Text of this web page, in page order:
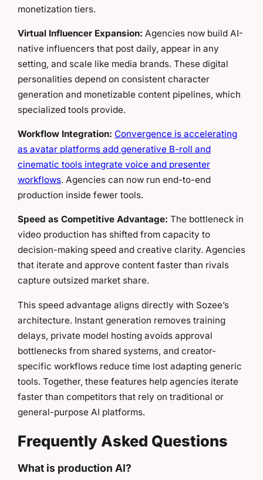
monetization tiers.
Virtual Influencer Expansion: Agencies now build AI-
native influencers that post daily, appear in any
setting, and scale like media brands. These digital
personalities depend on consistent character
generation and monetizable content pipelines, which
specialized tools provide.
Workflow Integration: Convergence is accelerating
as avatar platforms add generative B-roll and
cinematic tools integrate voice and presenter
workflows. Agencies can now run end-to-end
production inside fewer tools.
Speed as Competitive Advantage: The bottleneck in
video production has shifted from capacity to
decision-making speed and creative clarity. Agencies
that iterate and approve content faster than rivals
capture outsized market share.
This speed advantage aligns directly with Sozee’s
architecture. Instant generation removes training
delays, private model hosting avoids approval
bottlenecks from shared systems, and creator-
specific workflows reduce time lost adapting generic
tools. Together, these features help agencies iterate
faster than competitors that rely on traditional or
general-purpose AI platforms.
Frequently Asked Questions
What is production AI?